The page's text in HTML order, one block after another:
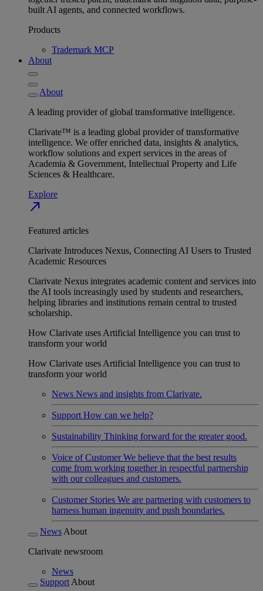
built AI agents, and connected workflows.
Products
Trademark MCP
About
About
A leading provider of global transformative intelligence.
Clarivate™ is a leading global provider of transformative
intelligence. We offer enriched data, insights & analytics,
workflow solutions and expert services in the areas of
Academia & Government, Intellectual Property and Life
Sciences & Healthcare.
Explore
north_east
Featured articles
Clarivate Introduces Nexus, Connecting AI Users to Trusted
Academic Resources
Clarivate Nexus integrates academic content and services into
the AI tools increasingly used by students and researchers,
helping libraries and institutions remain central to trusted
scholarship.
How Clarivate uses Artificial Intelligence you can trust to
transform your world
How Clarivate uses Artificial Intelligence you can trust to
transform your world
News News and insights from Clarivate.
Support How can we help?
Sustainability Thinking forward for the greater good.
Voice of Customer We believe that the best results
come from working together in respectful partnership
with our colleagues and customers.
Customer Stories We are partnering with customers to
harness human ingenuity and push boundaries.
News About
Clarivate newsroom
News
Support About